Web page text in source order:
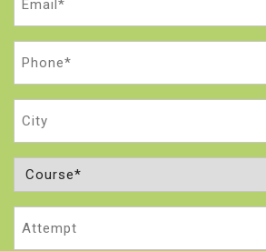
Course
(Required)